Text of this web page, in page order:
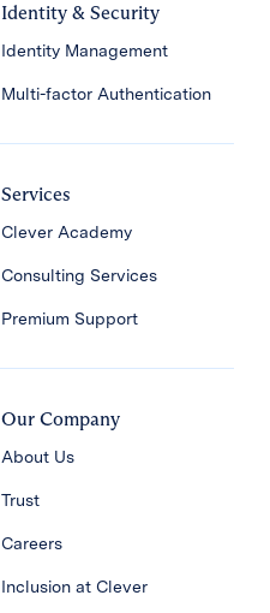
Identity & Security
Identity Management
Multi-factor Authentication
Services
Clever Academy
Consulting Services
Premium Support
Our Company
About Us
Trust
Careers
Inclusion at Clever